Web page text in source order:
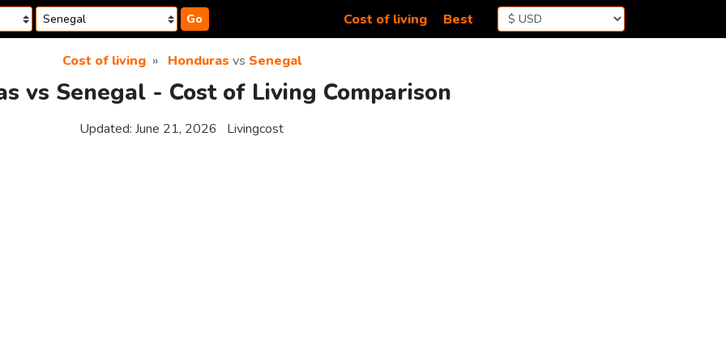
Go Cost of living Best
Cost of living Honduras vs Senegal
vs Senegal - Cost of Living Comparison
Updated: June 21, 2026 Livingcost